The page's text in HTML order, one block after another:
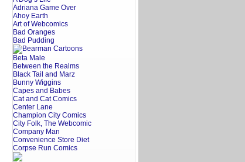
Adriana Game Over
Ahoy Earth
Art of Webcomics
Bad Oranges
Bad Pudding
Beta Male
Between the Realms
Black Tail and Marz
Bunny Wiggins
Capes and Babes
Cat and Cat Comics
Center Lane
Champion City Comics
City Folk, The Webcomic
Company Man
Convenience Store Diet
Corpse Run Comics